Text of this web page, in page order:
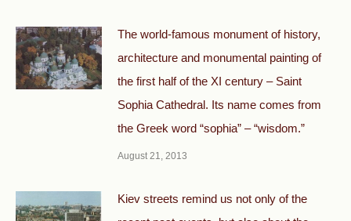
The world-famous monument of history,
architecture and monumental painting of
the first half of the XI century – Saint
Sophia Cathedral. Its name comes from
the Greek word “sophia” – “wisdom.”
August 21, 2013
Kiev streets remind us not only of the